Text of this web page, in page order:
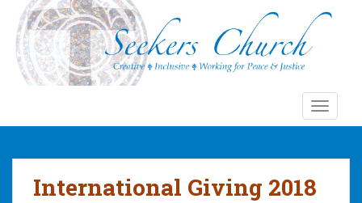
International Giving 2018